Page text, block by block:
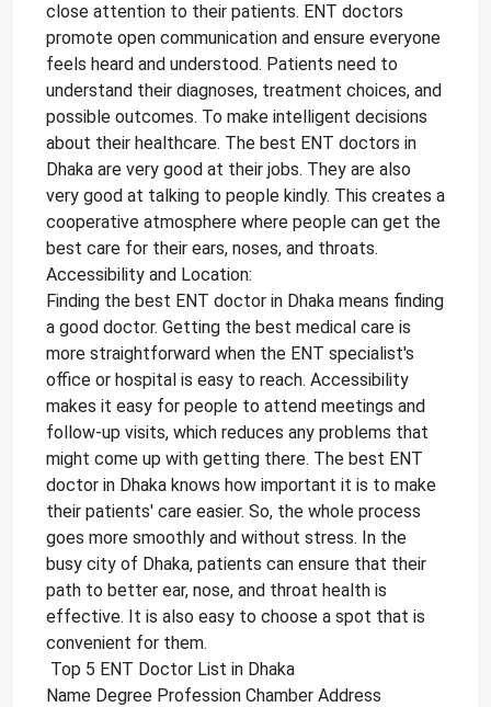
close attention to their patients. ENT doctors
promote open communication and ensure everyone
feels heard and understood. Patients need to
understand their diagnoses, treatment choices, and
possible outcomes. To make intelligent decisions
about their healthcare. The best ENT doctors in
Dhaka are very good at their jobs. They are also
very good at talking to people kindly. This creates a
cooperative atmosphere where people can get the
best care for their ears, noses, and throats.
Accessibility and Location:
Finding the best ENT doctor in Dhaka means finding
a good doctor. Getting the best medical care is
more straightforward when the ENT specialist's
office or hospital is easy to reach. Accessibility
makes it easy for people to attend meetings and
follow-up visits, which reduces any problems that
might come up with getting there. The best ENT
doctor in Dhaka knows how important it is to make
their patients' care easier. So, the whole process
goes more smoothly and without stress. In the
busy city of Dhaka, patients can ensure that their
path to better ear, nose, and throat health is
effective. It is also easy to choose a spot that is
convenient for them.
Top 5 ENT Doctor List in Dhaka
Name Degree Profession Chamber Address